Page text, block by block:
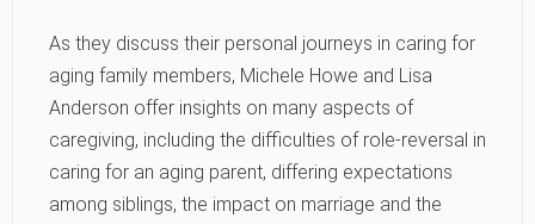
As they discuss their personal journeys in caring for
aging family members, Michele Howe and Lisa
Anderson offer insights on many aspects of
caregiving, including the difficulties of role-reversal in
caring for an aging parent, differing expectations
among siblings, the impact on marriage and the